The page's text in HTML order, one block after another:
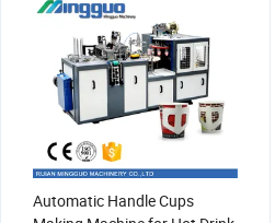
Automatic Handle Cups